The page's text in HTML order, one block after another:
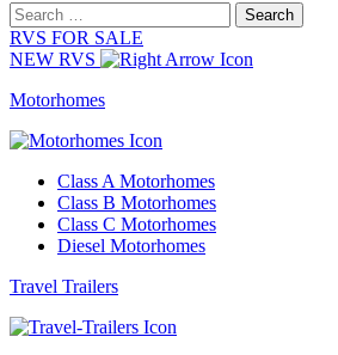
Search
for:
RVS FOR SALE
NEW RVS
Motorhomes
Class A Motorhomes
Class B Motorhomes
Class C Motorhomes
Diesel Motorhomes
Travel Trailers